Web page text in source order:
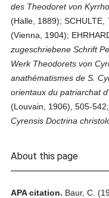
des Theodoret von
(Halle, 1889); SCHULTE,
(Vienna, 1904);
zugeschriebene Schrift
Werk Theodorets von
anathématismes de S.
orientaux du patriarchat
(Louvain, 1906), 505-
Cyrensis Doctrina
About this page
APA citation. Baur, C.